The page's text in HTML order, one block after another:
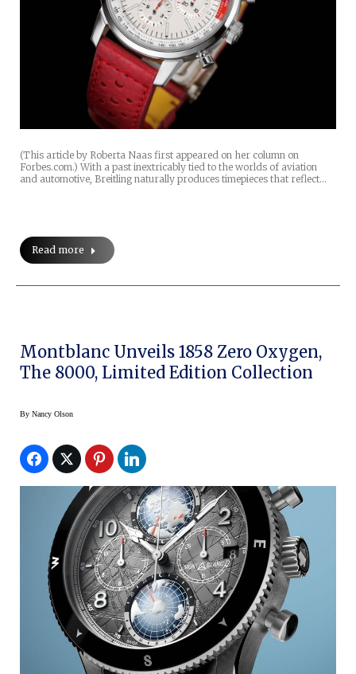
(This article by Roberta Naas first appeared on her column on
Forbes.com.) With a past inextricably tied to the worlds of aviation
and automotive, Breitling naturally produces timepieces that reflect…
Read more
Montblanc Unveils 1858 Zero Oxygen,
The 8000, Limited Edition Collection
By Nancy Olson